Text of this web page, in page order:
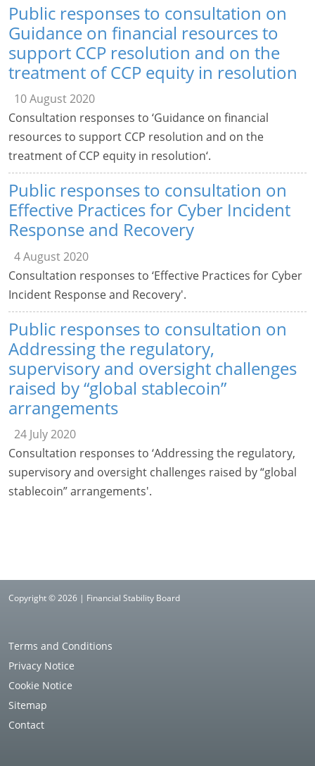
Public responses to consultation on
Guidance on financial resources to
support CCP resolution and on the
treatment of CCP equity in resolution
10 August 2020
Consultation responses to ‘Guidance on financial
resources to support CCP resolution and on the
treatment of CCP equity in resolution‘.
Public responses to consultation on
Effective Practices for Cyber Incident
Response and Recovery
4 August 2020
Consultation responses to ‘Effective Practices for Cyber
Incident Response and Recovery'.
Public responses to consultation on
Addressing the regulatory,
supervisory and oversight challenges
raised by “global stablecoin”
arrangements
24 July 2020
Consultation responses to ‘Addressing the regulatory,
supervisory and oversight challenges raised by “global
stablecoin” arrangements'.
Copyright © 2026 | Financial Stability Board
Terms and Conditions
Privacy Notice
Cookie Notice
Sitemap
Contact